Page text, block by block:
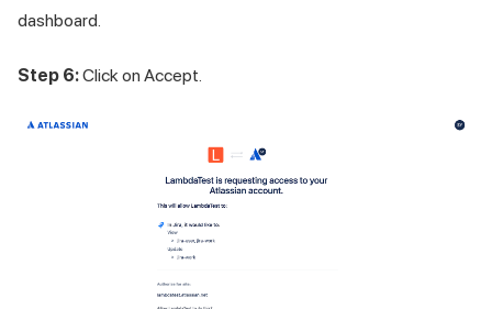
dashboard.
Step 6:Click on Accept.